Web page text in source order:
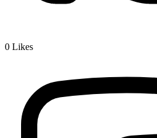
0 Likes